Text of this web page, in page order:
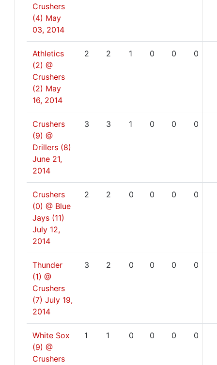
Crushers
(4) May
03, 2014
Athletics
(2) @
Crushers
(2) May
16, 2014
2 2 1 0 0 0
Crushers
(9) @
Drillers (8)
June 21,
2014
3 3 1 0 0 0
Crushers
(0) @ Blue
Jays (11)
July 12,
2014
2 2 0 0 0 0
Thunder
(1) @
Crushers
(7) July 19,
2014
3 2 0 0 0 0
White Sox
(9) @
Crushers
1 1 0 0 0 0